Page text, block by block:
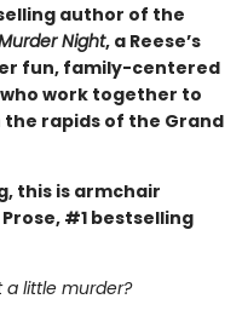
author of the
Night, a Reese’s
fun, family-centered
work together to
rapids of the Grand
this is armchair
#1 bestselling
little murder?